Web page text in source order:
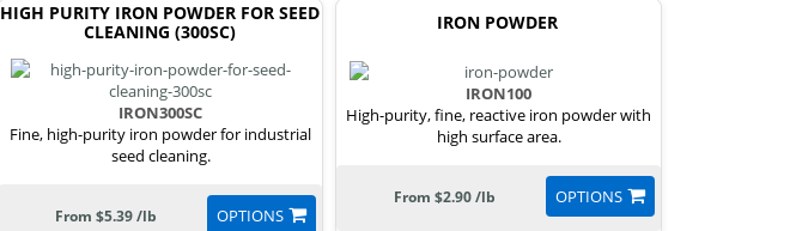
HIGH PURITY IRON POWDER FOR SEED
CLEANING (300SC)
IRON300SC
Fine, high-purity iron powder for industrial
seed cleaning.
OPTIONS
From $5.39 /lb
IRON POWDER
IRON100
High-purity, fine, reactive iron powder with
high surface area.
OPTIONS
From $2.90 /lb